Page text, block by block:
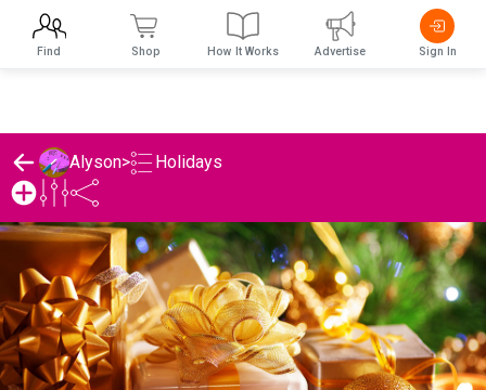
Alyson> Holidays
Find Shop How It Works Advertise Sign In